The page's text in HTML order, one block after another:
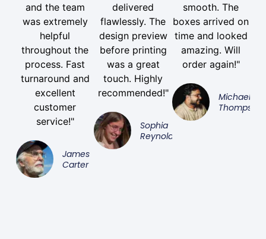
and the team
was extremely
helpful
throughout the
process. Fast
turnaround and
excellent
customer
service!"
James
Carter
delivered
flawlessly. The
design preview
before printing
was a great
touch. Highly
recommended!"
Sophia
Reynolds
smooth. The
boxes arrived on
time and looked
amazing. Will
order again!"
Michael
Thompson